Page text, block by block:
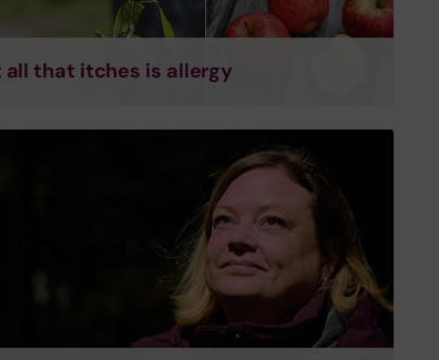
all that itches is allergy